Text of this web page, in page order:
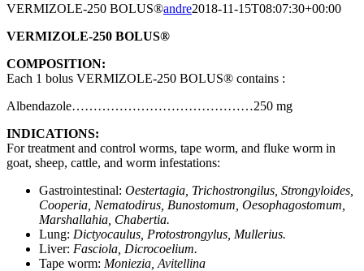
VERMIZOLE-250 BOLUS®andre2018-11-15T08:07:30+00:00
VERMIZOLE-250 BOLUS®
COMPOSITION:
Each 1 bolus VERMIZOLE-250 BOLUS® contains :
Albendazole……………………………………250 mg
INDICATIONS:
For treatment and control worms, tape worm, and fluke worm in
goat, sheep, cattle, and worm infestations:
Gastrointestinal: Oestertagia, Trichostrongilus, Strongyloides,
Cooperia, Nematodirus, Bunostomum, Oesophagostomum,
Marshallahia, Chabertia.
Lung: Dictyocaulus, Protostrongylus, Mullerius.
Liver: Fasciola, Dicrocoelium.
Tape worm: Moniezia, Avitellina